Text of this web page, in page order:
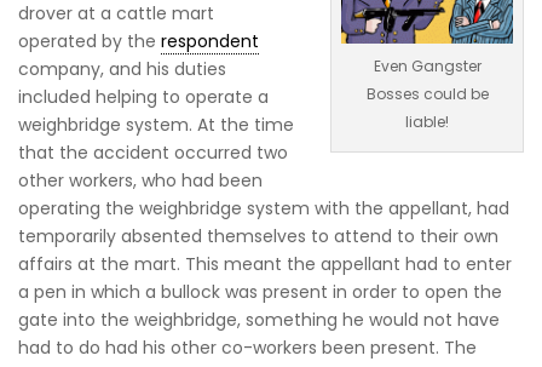
Even Gangster
Bosses could be
liable!
drover at a cattle mart
operated by the respondent
company, and his duties
included helping to operate a
weighbridge system. At the time
that the accident occurred two
other workers, who had been
operating the weighbridge system with the appellant, had
temporarily absented themselves to attend to their own
affairs at the mart. This meant the appellant had to enter
a pen in which a bullock was present in order to open the
gate into the weighbridge, something he would not have
had to do had his other co-workers been present. The